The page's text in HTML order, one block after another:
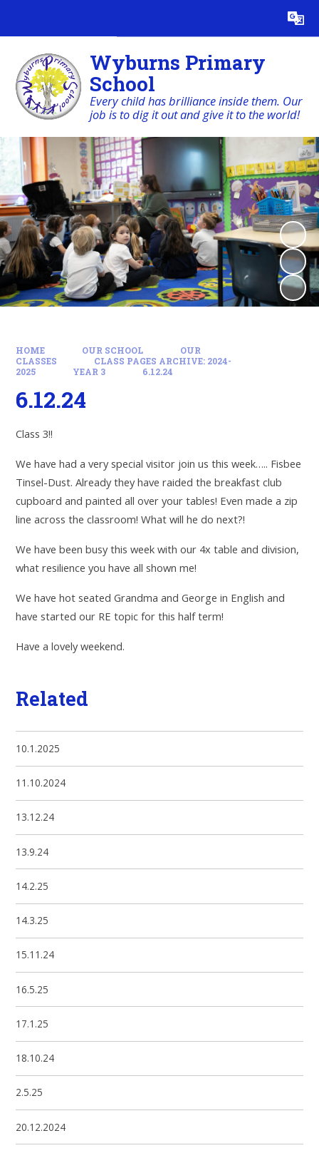
Wyburns Primary
School
Every child has brilliance inside them. Our
job is to dig it out and give it to the world!
HOME OUR SCHOOL
OUR
CLASSES
CLASS PAGES ARCHIVE: 2024-
2025
YEAR 3 6.12.24
6.12.24
Class 3!!
We have had a very special visitor join us this week….. Fisbee
Tinsel-Dust. Already they have raided the breakfast club
cupboard and painted all over your tables! Even made a zip
line across the classroom! What will he do next?!
We have been busy this week with our 4x table and division,
what resilience you have all shown me!
We have hot seated Grandma and George in English and
have started our RE topic for this half term!
Have a lovely weekend.
Related
10.1.2025
11.10.2024
13.12.24
13.9.24
14.2.25
14.3.25
15.11.24
16.5.25
17.1.25
18.10.24
2.5.25
20.12.2024